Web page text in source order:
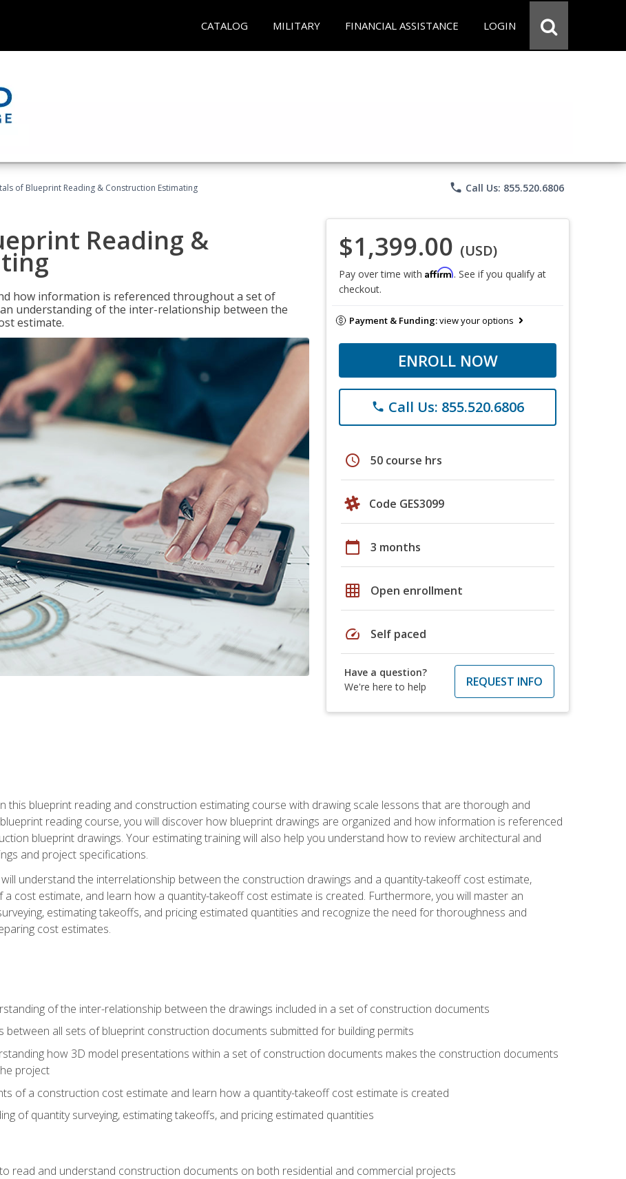
CATALOG MILITARY FINANCIAL ASSISTANCE LOGIN
of Blueprint Reading & Construction Estimating phone Call Us: 855.520.6806
Reading &
how information is referenced throughout a set of
understanding of the inter-relationship between the
estimate.
$1,399.00 (USD)
Pay over time with Affirm. See if you qualify at
checkout.
Payment & Funding:view your options
ENROLL NOW
phone Call Us: 855.520.6806
schedule 50 course hrs
Code GES3099
calendar_today 3 months
grid_on Open enrollment
speed Self paced
Have a question?
We're here to help
REQUEST INFO
this blueprint reading and construction estimating course with drawing scale lessons that are thorough and
reading course, you will discover how blueprint drawings are organized and how information is referenced
blueprint drawings. Your estimating training will also help you understand how to review architectural and
and project specifications.
understand the interrelationship between the construction drawings and a quantity-takeoff cost estimate,
cost estimate, and learn how a quantity-takeoff cost estimate is created. Furthermore, you will master an
estimating takeoffs, and pricing estimated quantities and recognize the need for thoroughness and
cost estimates.
of the inter-relationship between the drawings included in a set of construction documents
between all sets of blueprint construction documents submitted for building permits
how 3D model presentations within a set of construction documents makes the construction documents
project
of a construction cost estimate and learn how a quantity-takeoff cost estimate is created
of quantity surveying, estimating takeoffs, and pricing estimated quantities
read and understand construction documents on both residential and commercial projects